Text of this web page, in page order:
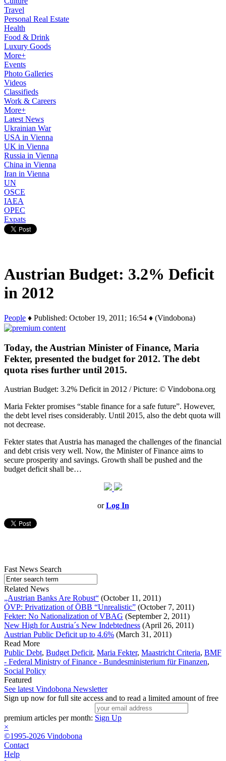
Travel
Personal Real Estate
Health
Food & Drink
Luxury Goods
More+
Events
Photo Galleries
Videos
Classifieds
Work & Careers
More+
Latest News
Ukrainian War
USA in Vienna
UK in Vienna
Russia in Vienna
China in Vienna
Iran in Vienna
UN
OSCE
IAEA
OPEC
Expats
Austrian Budget: 3.2% Deficit
in 2012
People ♦ Published: October 19, 2011; 16:54 ♦ (Vindobona)
Today, the Austrian Minister of Finance, Maria
Fekter, presented the budget for 2012. The debt
quota rises further until 2015.
Austrian Budget: 3.2% Deficit in 2012 / Picture: © Vindobona.org
Maria Fekter promises “stable finance for a safe future”. However,
the debt level rises considerably. Until 2015, also the debt quota will
not decrease.
Fekter states that Austria has managed the challenges of the financial
and debt crisis very well. Now, the Minister of Finance aims to
secure prosperity and savings. Growth shall be pushed and the
budget deficit shall be…
orLog In
Fast News Search
Related News
„Austrian Banks Are Robust“ (October 11, 2011)
ÖVP: Privatization of ÖBB “Unrealistic” (October 7, 2011)
Fekter: No Nationalization of VBAG (September 2, 2011)
New High for Austria´s New Indebtedness (April 26, 2011)
Austrian Public Deficit up to 4.6% (March 31, 2011)
Read More
Public Debt, Budget Deficit, Maria Fekter, Maastricht Criteria, BMF
- Federal Ministry of Finance - Bundesministerium für Finanzen,
Social Policy
Featured
See latest Vindobona Newsletter
Sign up now for full site access and to read a limited amount of free
premium articles per month: Sign Up
×
©1995-2026 Vindobona
Contact
Help